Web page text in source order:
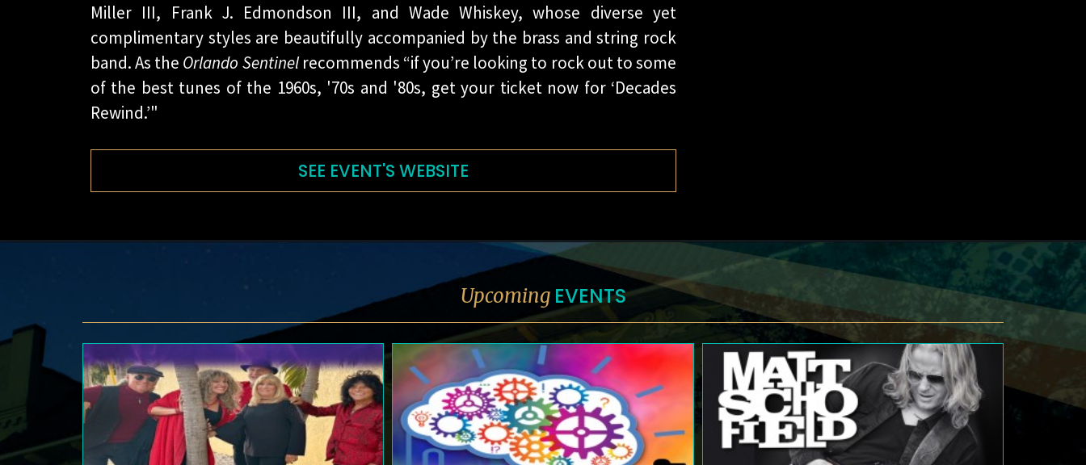
Miller III, Frank J. Edmondson III, and Wade Whiskey, whose diverse yet
complimentary styles are beautifully accompanied by the brass and string rock
band. As the Orlando Sentinelrecommends “if you’re looking to rock out to some
of the best tunes of the 1960s, '70s and '80s, get your ticket now for ‘Decades
Rewind.’"
SEE EVENT'S WEBSITE
Upcoming EVENTS